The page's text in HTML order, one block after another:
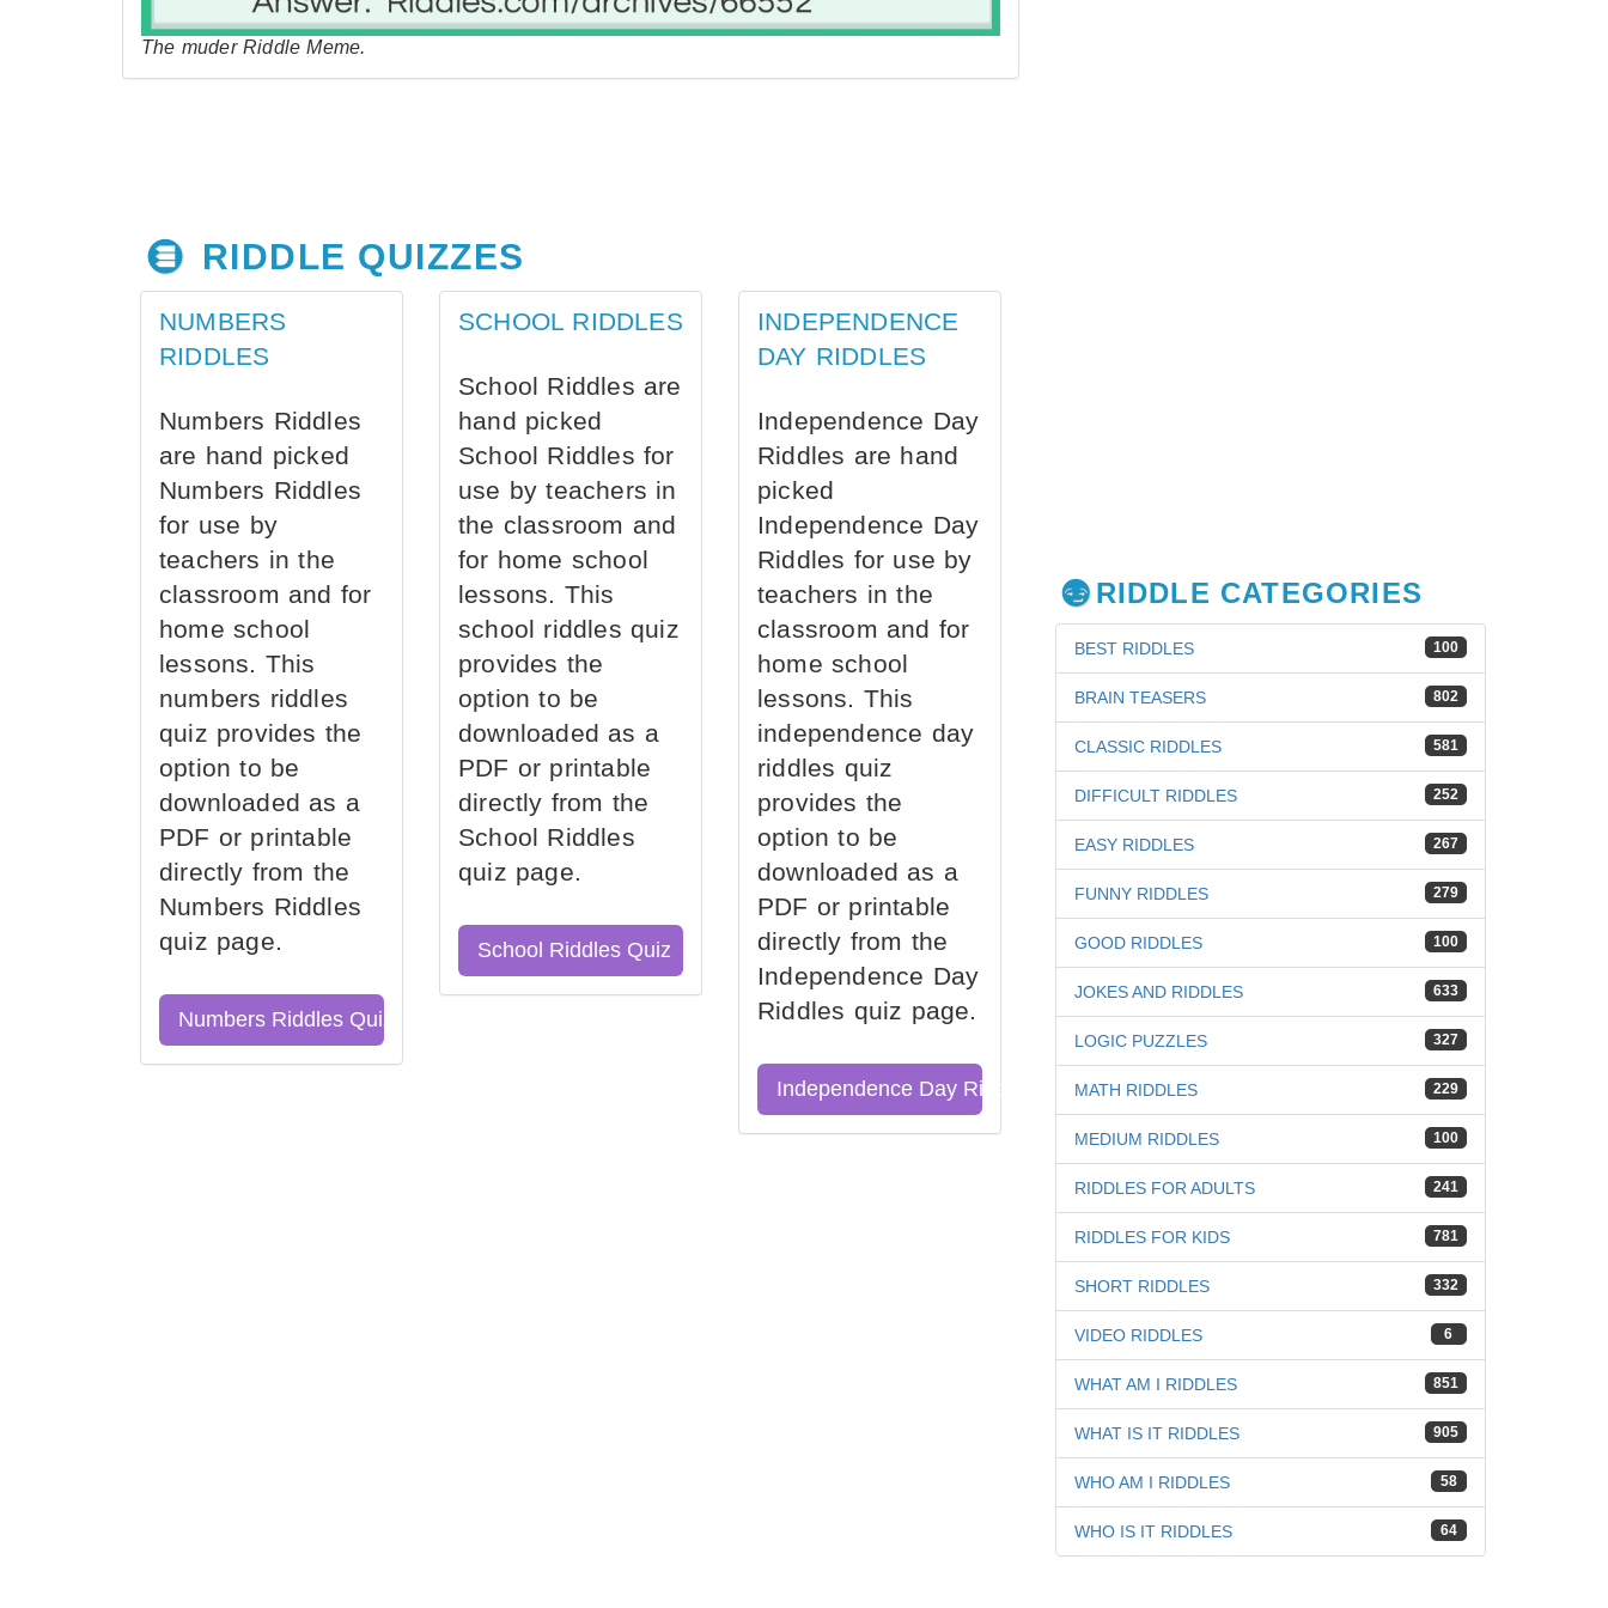
The muder Riddle Meme.
RIDDLE QUIZZES
NUMBERS
RIDDLES
Numbers Riddles
are hand picked
Numbers Riddles
for use by
teachers in the
classroom and for
home school
lessons. This
numbers riddles
quiz provides the
option to be
downloaded as a
PDF or printable
directly from the
Numbers Riddles
quiz page.
Numbers Riddles Quiz
SCHOOL RIDDLES
School Riddles are
hand picked
School Riddles for
use by teachers in
the classroom and
for home school
lessons. This
school riddles quiz
provides the
option to be
downloaded as a
PDF or printable
directly from the
School Riddles
quiz page.
School Riddles Quiz
INDEPENDENCE
DAY RIDDLES
Independence Day
Riddles are hand
picked
Independence Day
Riddles for use by
teachers in the
classroom and for
home school
lessons. This
independence day
riddles quiz
provides the
option to be
downloaded as a
PDF or printable
directly from the
Independence Day
Riddles quiz page.
Independence Day Riddles Quiz
RIDDLE CATEGORIES
100
BEST RIDDLES
802
BRAIN TEASERS
581
CLASSIC RIDDLES
252
DIFFICULT RIDDLES
267
EASY RIDDLES
279
FUNNY RIDDLES
100
GOOD RIDDLES
633
JOKES AND RIDDLES
327
LOGIC PUZZLES
229
MATH RIDDLES
100
MEDIUM RIDDLES
241
RIDDLES FOR ADULTS
781
RIDDLES FOR KIDS
332
SHORT RIDDLES
6
VIDEO RIDDLES
851
WHAT AM I RIDDLES
905
WHAT IS IT RIDDLES
58
WHO AM I RIDDLES
64
WHO IS IT RIDDLES